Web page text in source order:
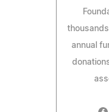
annual